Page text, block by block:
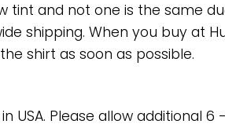
tint and not one is the same
shipping. When you buy at
shirt as soon as possible.
USA. Please allow additional